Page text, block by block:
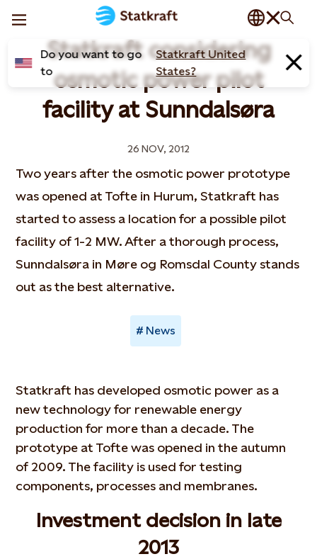
Do you want to go
to
Statkraft United
States?
Statkraft considering
osmotic power pilot
facility at Sunndalsøra
26 NOV, 2012
Two years after the osmotic power prototype
was opened at Tofte in Hurum, Statkraft has
started to assess a location for a possible pilot
facility of 1-2 MW. After a thorough process,
Sunndalsøra in Møre og Romsdal County stands
out as the best alternative.
News
Statkraft has developed osmotic power as a
new technology for renewable energy
production for more than a decade. The
prototype at Tofte was opened in the autumn
of 2009. The facility is used for testing
components, processes and membranes.
Investment decision in late
2013